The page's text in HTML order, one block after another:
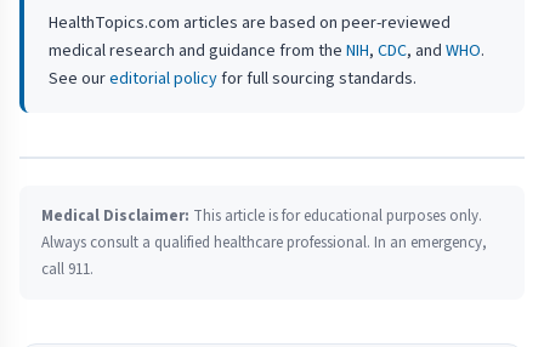
HealthTopics.com articles are based on peer-reviewed
medical research and guidance from the NIH, CDC, and WHO.
See oureditorial policyfor full sourcing standards.
Medical Disclaimer: This article is for educational purposes only.
Always consult a qualified healthcare professional. In an emergency,
call 911.